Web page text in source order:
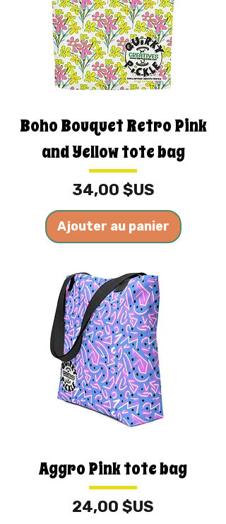
Boho Bouquet Retro Pink
and Yellow tote bag
Prix
34,00 $US
Ajouter au panier
Aggro Pink tote bag
Prix
24,00 $US